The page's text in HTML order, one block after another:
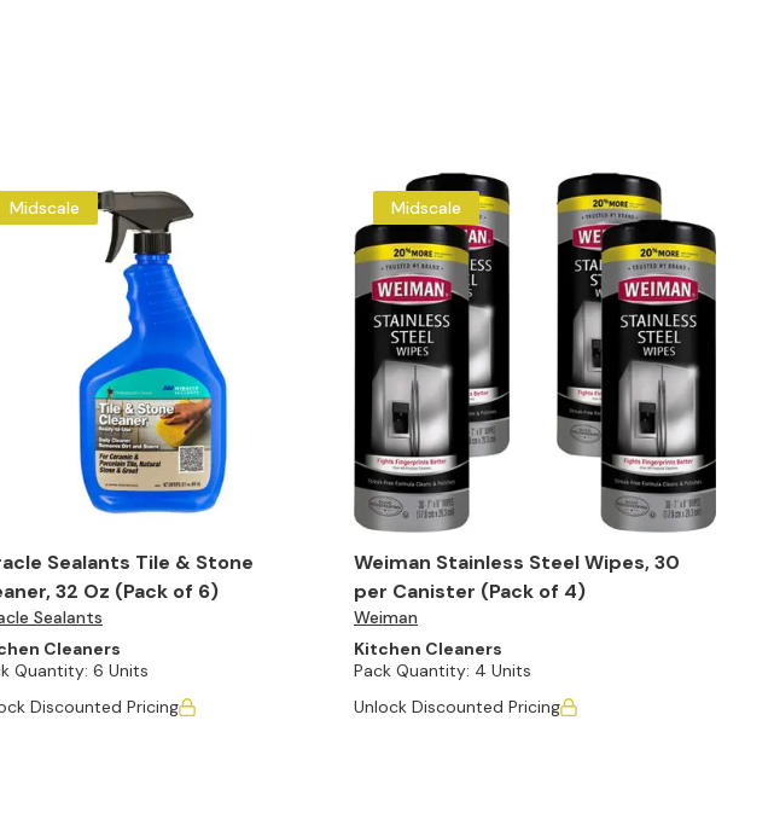
Midscale
Sealants Tile & Stone
32 Oz (Pack of 6)
Sealants
Cleaners
Quantity: 6 Units
Discounted Pricing
Midscale
Weiman Stainless Steel Wipes, 30
per Canister (Pack of 4)
Weiman
Kitchen Cleaners
Pack Quantity: 4 Units
Unlock Discounted Pricing